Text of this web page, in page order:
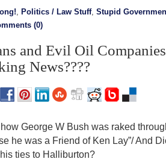
, Politics / Law Stuff, Stupid
(0)
and Evil Oil
News????
George W Bush was raked
he was a Friend of Ken Lay”/ And
ties to Halliburton?